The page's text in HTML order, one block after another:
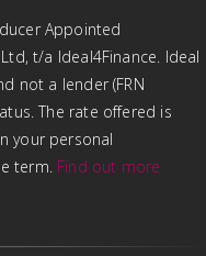
Appointed
t/a Ideal4Finance. Ideal
not a lender (FRN
The rate offered is
your personal
term. Find out more